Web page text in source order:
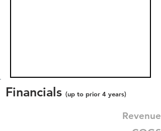
Financials (up to prior 4 years)
Revenue